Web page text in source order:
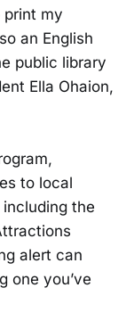
print my
an English
public library
Ella Ohaion,
to local
the
alert can
one you’ve